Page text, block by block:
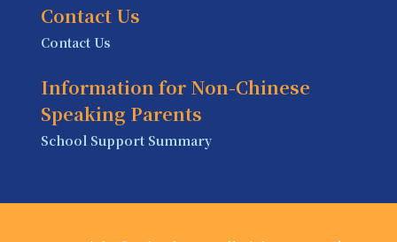
Contact Us
Contact Us
Information for Non-Chinese
Speaking Parents
School Support Summary